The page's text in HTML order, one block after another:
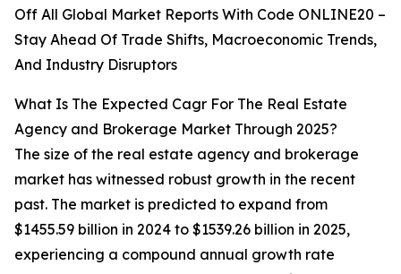
Off All Global Market Reports With Code ONLINE20 –
Stay Ahead Of Trade Shifts, Macroeconomic Trends,
And Industry Disruptors
What Is The Expected Cagr For The Real Estate
Agency and Brokerage Market Through 2025?
The size of the real estate agency and brokerage
market has witnessed robust growth in the recent
past. The market is predicted to expand from
$1455.59 billion in 2024 to $1539.26 billion in 2025,
experiencing a compound annual growth rate